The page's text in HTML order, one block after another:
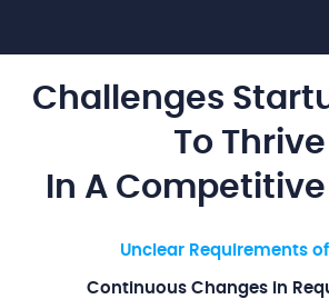
Challenges
To Thrive
In A
Unclear Requirements of
Continuous Changes in